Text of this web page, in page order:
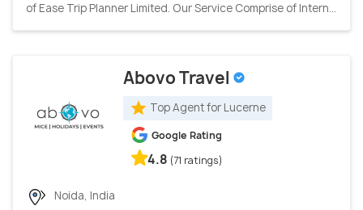
of Ease Trip Planner Limited. Our Service Comprise of Intern...
Abovo Travel
Top Agent for Lucerne
Google Rating
4.8 (71 ratings)
Noida, India